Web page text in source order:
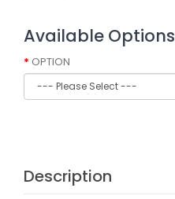
Available Options
OPTION
Description